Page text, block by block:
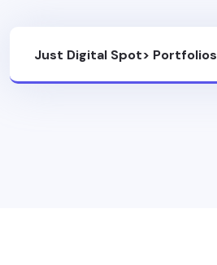
Just Digital Spot> Portfolios